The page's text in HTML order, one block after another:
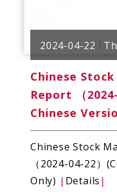
2024-04-22
Chinese
Report （
Chinese
Chinese Stock
（2024-04-22）
Only) | Details |